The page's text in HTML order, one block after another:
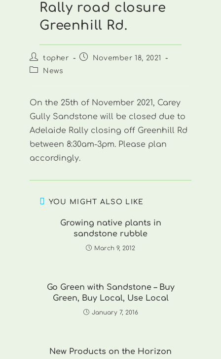
Rally road closure
Greenhill Rd.
Post
author:
topher
PostNovember 18, 2021
PostNews
On the 25th of November 2021, Carey
Gully Sandstone will be closed due to
Adelaide Rally closing off Greenhill Rd
between 8:30am-3pm. Please plan
accordingly.
YOU MIGHT ALSO LIKE
Growing native plants in
sandstone rubble
March 9, 2012
Go Green with Sandstone – Buy
Green, Buy Local, Use Local
January 7, 2016
New Products on the Horizon